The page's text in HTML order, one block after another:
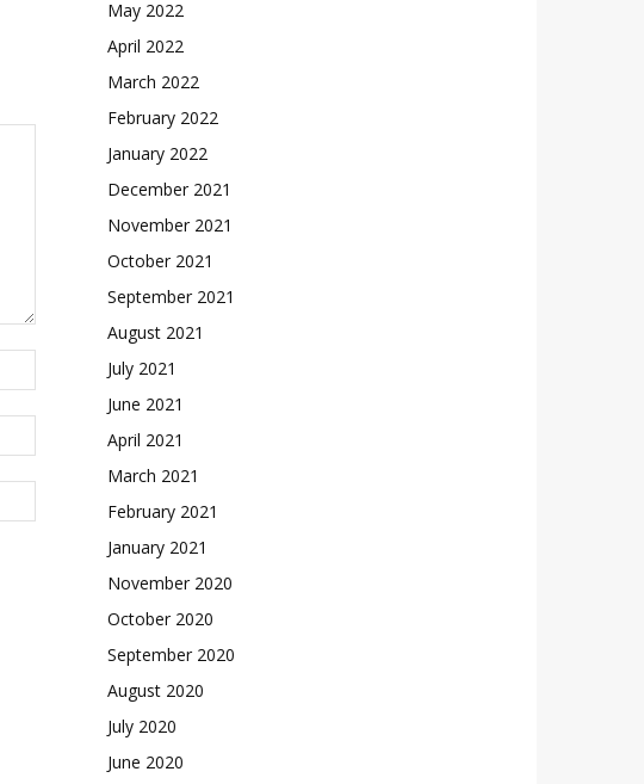
May 2022
April 2022
March 2022
February 2022
January 2022
December 2021
November 2021
October 2021
September 2021
August 2021
July 2021
June 2021
April 2021
March 2021
February 2021
January 2021
November 2020
October 2020
September 2020
August 2020
July 2020
June 2020